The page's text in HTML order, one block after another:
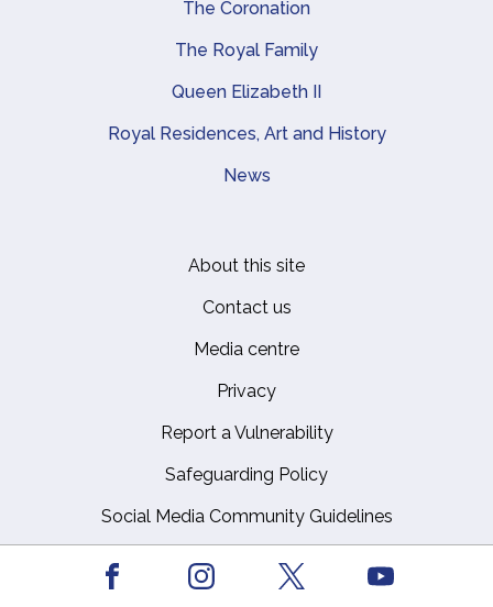
The Coronation
The Royal Family
Queen Elizabeth II
Royal Residences, Art and History
News
About this site
Contact us
Media centre
Privacy
Report a Vulnerability
Safeguarding Policy
Social Media Community Guidelines
Facebook
Youtube